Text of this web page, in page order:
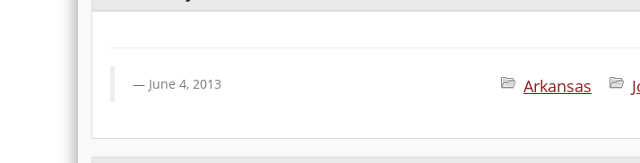
Arkansas
June 4, 2013